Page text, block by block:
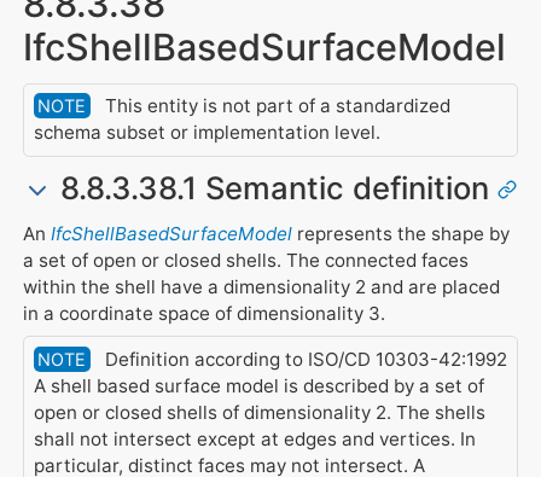
IfcShellBasedSurfaceModel
NOTE
This entity is not part of a standardized
schema subset or implementation level.
8.8.3.38.1 Semantic definition
An IfcShellBasedSurfaceModelrepresents the shape by
a set of open or closed shells. The connected faces
within the shell have a dimensionality 2 and are placed
in a coordinate space of dimensionality 3.
NOTE
Definition according to ISO/CD 10303-42:1992
A shell based surface model is described by a set of
open or closed shells of dimensionality 2. The shells
shall not intersect except at edges and vertices. In
particular, distinct faces may not intersect. A